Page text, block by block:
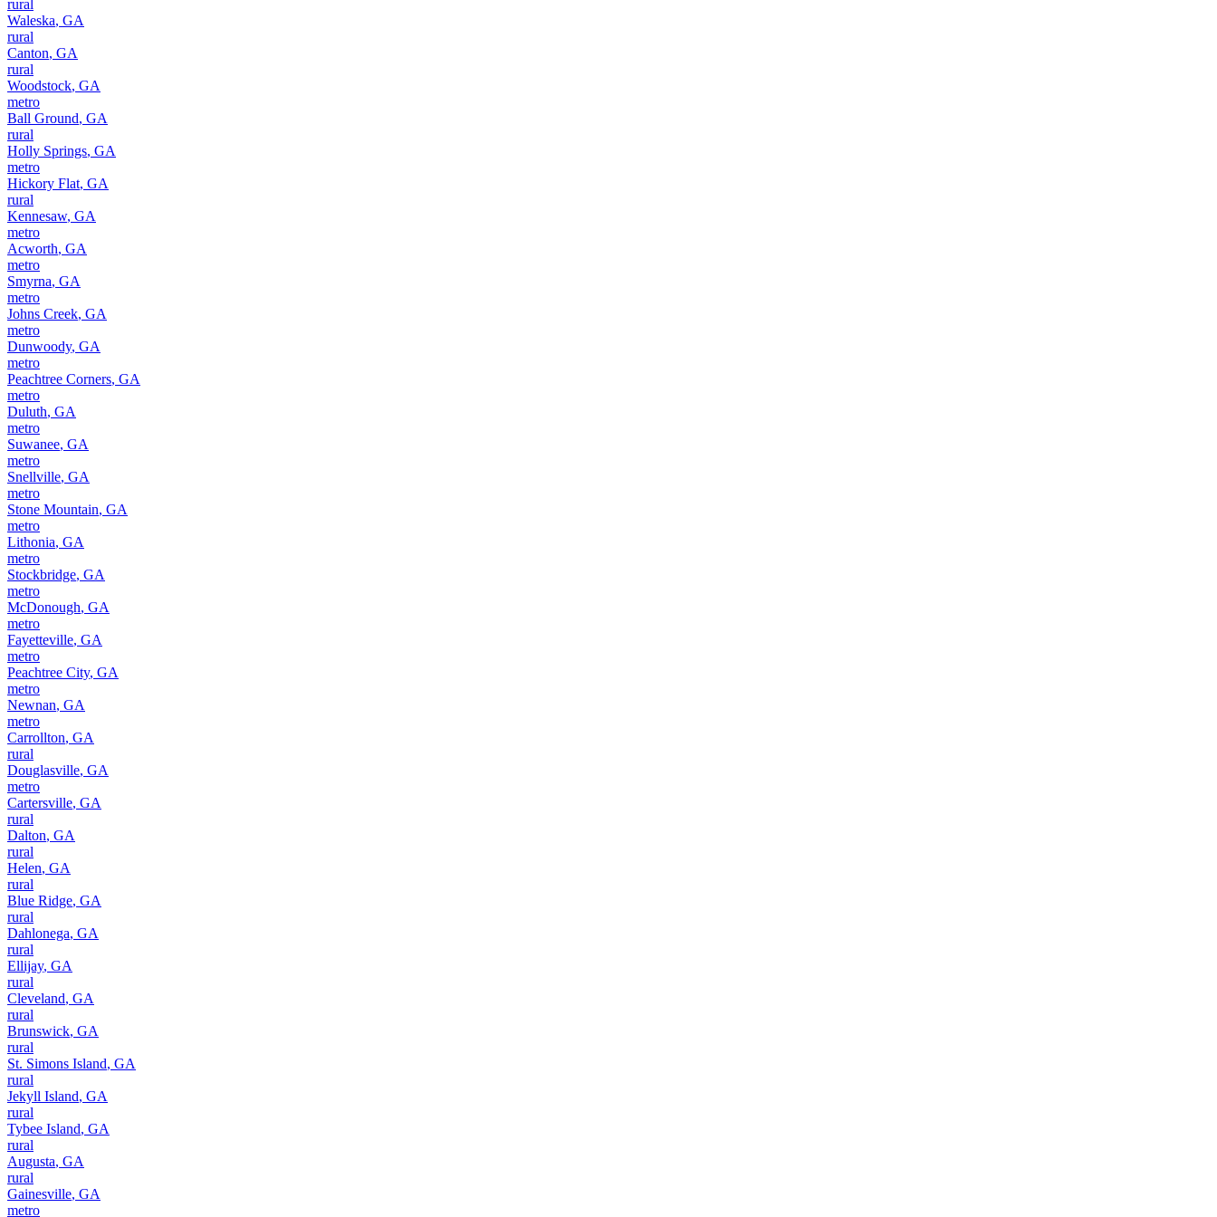
rural
Waleska, GA
rural
Canton, GA
rural
Woodstock, GA
metro
Ball Ground, GA
rural
Holly Springs, GA
metro
Hickory Flat, GA
rural
Kennesaw, GA
metro
Acworth, GA
metro
Smyrna, GA
metro
Johns Creek, GA
metro
Dunwoody, GA
metro
Peachtree Corners, GA
metro
Duluth, GA
metro
Suwanee, GA
metro
Snellville, GA
metro
Stone Mountain, GA
metro
Lithonia, GA
metro
Stockbridge, GA
metro
McDonough, GA
metro
Fayetteville, GA
metro
Peachtree City, GA
metro
Newnan, GA
metro
Carrollton, GA
rural
Douglasville, GA
metro
Cartersville, GA
rural
Dalton, GA
rural
Helen, GA
rural
Blue Ridge, GA
rural
Dahlonega, GA
rural
Ellijay, GA
rural
Cleveland, GA
rural
Brunswick, GA
rural
St. Simons Island, GA
rural
Jekyll Island, GA
rural
Tybee Island, GA
rural
Augusta, GA
rural
Gainesville, GA
metro